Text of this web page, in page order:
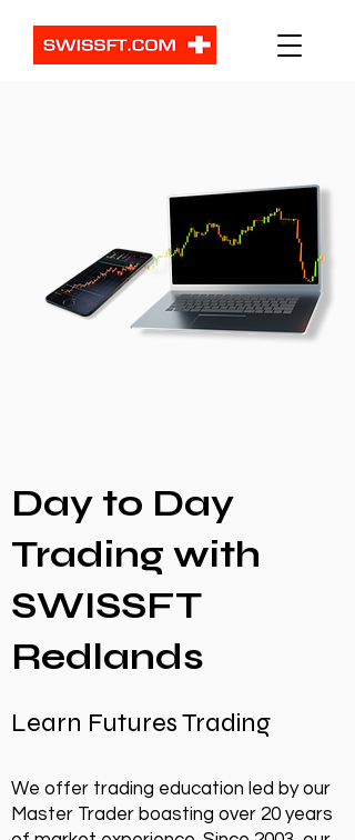
Day to Day
Trading with
SWISSFT
Redlands
Learn Futures Trading
We offer trading education led by our
Master Trader boasting over 20 years